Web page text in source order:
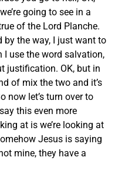
going to see in a
of the Lord Planche.
by the way, I just want to
I use the word salvation,
justification. OK, but in
of mix the two and it’s
now let’s turn over to
this even more
at is we’re looking at
Jesus is saying
mine, they have a